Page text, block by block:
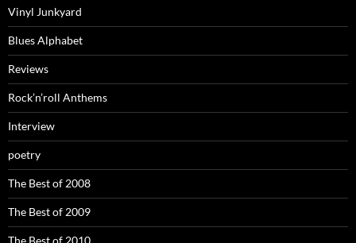
Vinyl Junkyard
Blues Alphabet
Reviews
Rock’n’roll Anthems
Interview
poetry
The Best of 2008
The Best of 2009